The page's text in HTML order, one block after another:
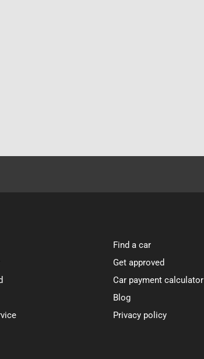
Find a car
Get approved
Car payment calculator
Blog
Privacy policy